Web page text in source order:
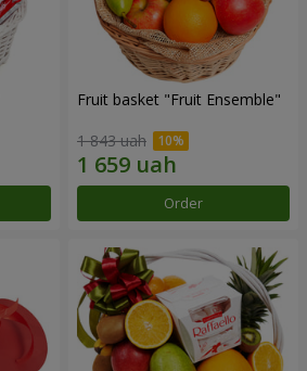
Fruit basket "Fruit Ensemble"
1 843 uah
Order